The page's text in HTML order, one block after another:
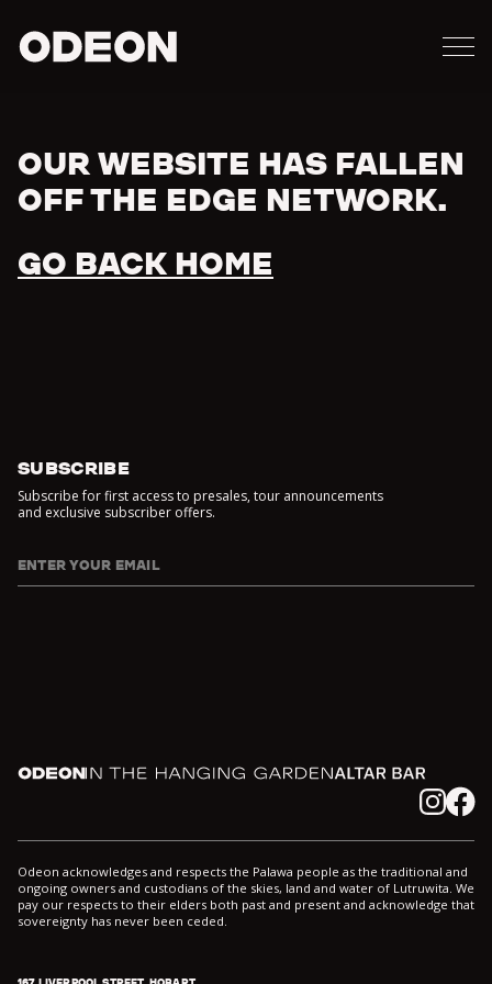
Error
OUR WEBSITE HAS FALLEN
OFF THE EDGE NETWORK.
GO BACK HOME
SUBSCRIBE
Subscribe for first access to presales, tour announcements
and exclusive subscriber offers.
ENTER YOUR EMAIL
Odeon In the Hanging Garden Altar
InstagramFacebook
Odeon acknowledges and respects the Palawa people as the traditional and
ongoing owners and custodians of the skies, land and water of Lutruwita. We
pay our respects to their elders both past and present and acknowledge that
sovereignty has never been ceded.